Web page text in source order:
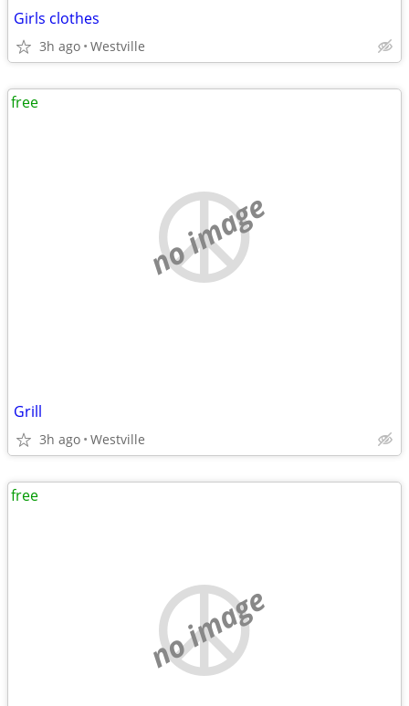
Girls clothes
3h ago Westville
no image
Grill
3h ago Westville
free
no image
free